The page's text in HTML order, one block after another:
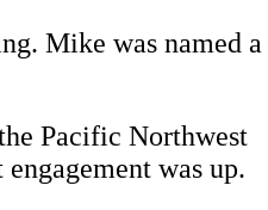
Mike was named a
Pacific Northwest
was up.